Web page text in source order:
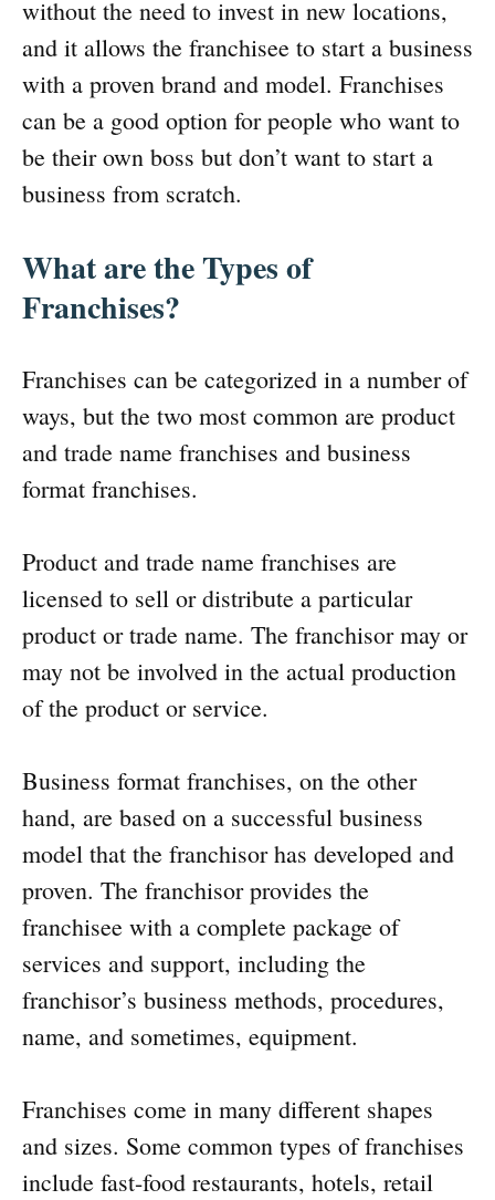
without the need to invest in new locations,
and it allows the franchisee to start a business
with a proven brand and model. Franchises
can be a good option for people who want to
be their own boss but don’t want to start a
business from scratch.
What are the Types of
Franchises?
Franchises can be categorized in a number of
ways, but the two most common are product
and trade name franchises and business
format franchises.
Product and trade name franchises are
licensed to sell or distribute a particular
product or trade name. The franchisor may or
may not be involved in the actual production
of the product or service.
Business format franchises, on the other
hand, are based on a successful business
model that the franchisor has developed and
proven. The franchisor provides the
franchisee with a complete package of
services and support, including the
franchisor’s business methods, procedures,
name, and sometimes, equipment.
Franchises come in many different shapes
and sizes. Some common types of franchises
include fast-food restaurants, hotels, retail